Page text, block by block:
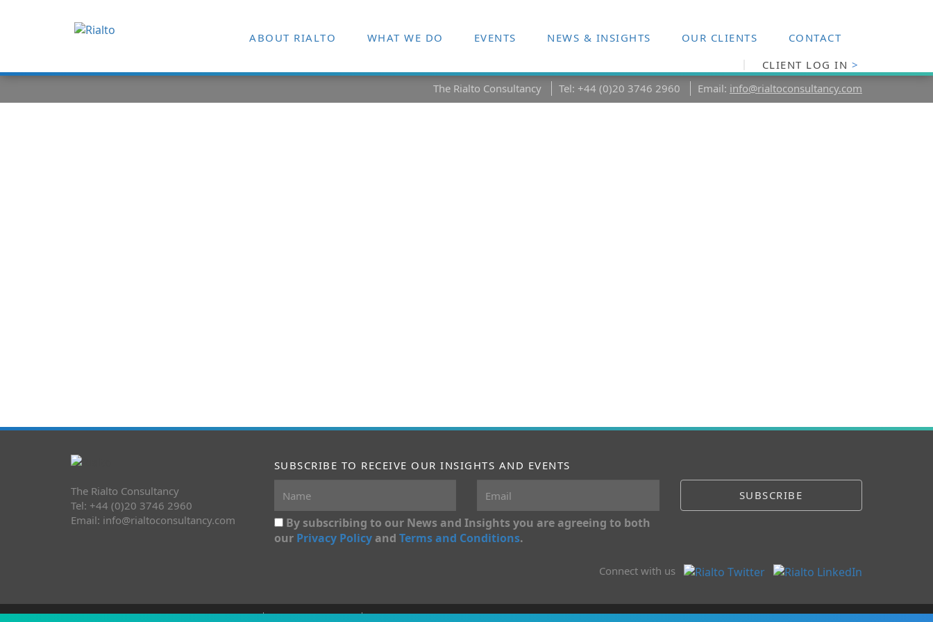
ABOUT RIALTO WHAT WE DO EVENTS NEWS & INSIGHTS OUR CLIENTS
CONTACT
CLIENT LOG IN >
The Rialto Consultancy
Tel: +44 (0)20 3746 2960 Email: info@rialtoconsultancy.com
SUBSCRIBE TO RECEIVE OUR INSIGHTS AND EVENTS
By subscribing to our News and Insights you are agreeing to both
our Privacy Policyand Terms and Conditions.
Connect with us
The Rialto Consultancy
Tel: +44 (0)20 3746 2960
Email: info@rialtoconsultancy.com